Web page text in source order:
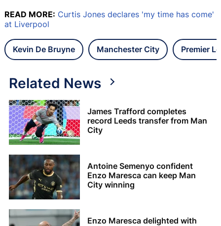
READ MORE: Curtis Jones declares 'my time has come'
at Liverpool
Kevin De Bruyne Manchester City Premier
Related News
James Trafford completes
record Leeds transfer from Man
City
Antoine Semenyo confident
Enzo Maresca can keep Man
City winning
Enzo Maresca delighted with